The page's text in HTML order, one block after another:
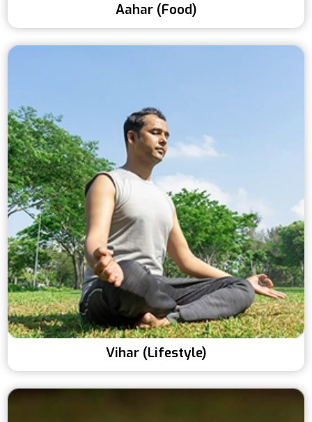
Aahar (Food)
Vihar (Lifestyle)